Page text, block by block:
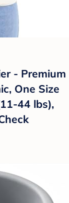
- Premium
One Size
44 lbs),